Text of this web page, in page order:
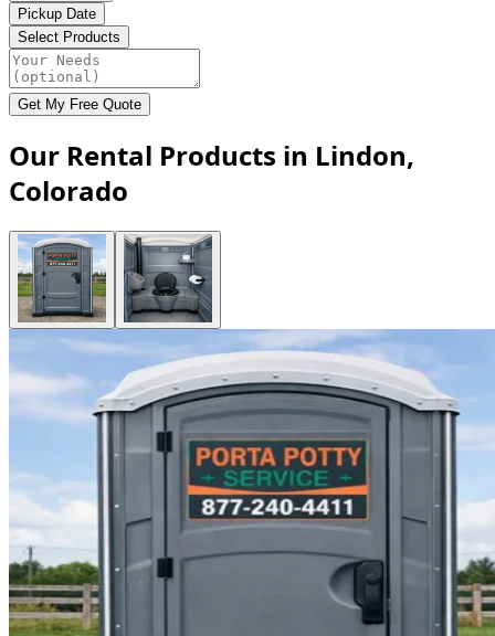
Pickup Date
Select Products
Get My Free Quote
Our Rental Products in Lindon,
Colorado